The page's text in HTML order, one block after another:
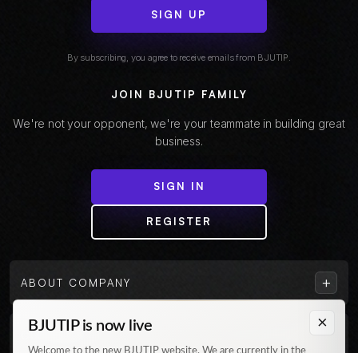
SIGN UP
By subscribing, you agree to receive emails from BJUTIP.
JOIN BJUTIP FAMILY
We're not your opponent, we're your teammate in building great
business.
SIGN IN
REGISTER
ABOUT COMPANY +
×
BJUTIP is now live
Welcome to the new BJUTIP website. We are currently in the